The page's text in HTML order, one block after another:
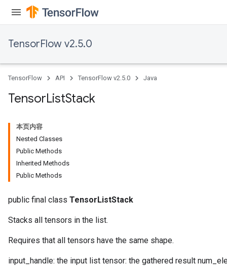
TensorFlow v2.5.0
TensorFlow API TensorFlow v2.5.0 Java
TensorListStack
本页内容
Nested Classes
Public Methods
Inherited Methods
Public Methods
public final class TensorListStack
Stacks all tensors in the list.
Requires that all tensors have the same shape.
input_handle: the input list tensor: the gathered result